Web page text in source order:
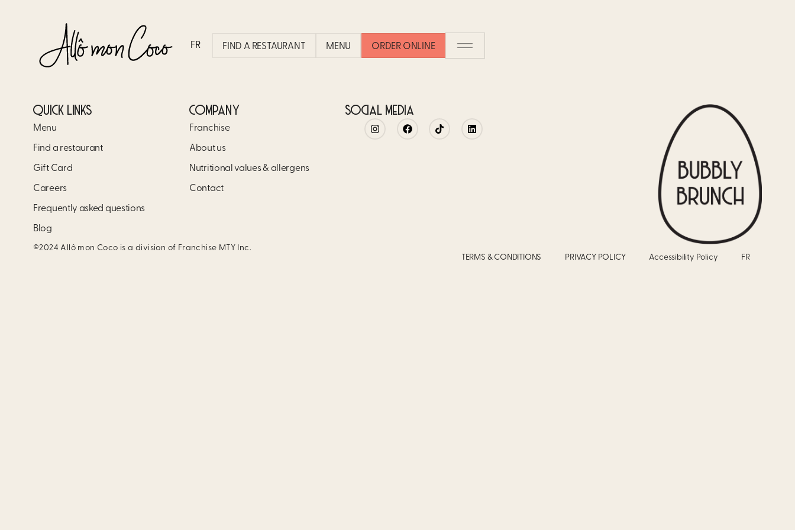
FR FIND A RESTAURANT MENU ORDER ONLINE
SPECIAL ALLÔ MON COCO
QUICK LINKS
Menu
Find a restaurant
Gift Card
Careers
Frequently asked questions
Blog
COMPANY
Franchise
About us
Nutritional values & allergens
Contact
SOCIAL MEDIA
©2024 Allô mon Coco is a division of Franchise MTY Inc.
FR
TERMS & CONDITIONS PRIVACY POLICY Accessibility Policy